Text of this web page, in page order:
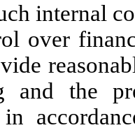
internal
over
and the